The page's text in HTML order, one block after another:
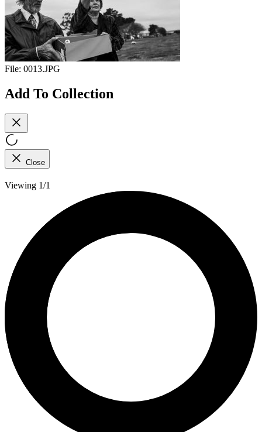
File: 0013.JPG
Add To Collection
Close
Viewing 1/1